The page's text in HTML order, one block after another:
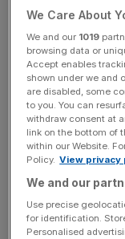
David Atkinson,
was cautious,
But I think theUS
term bump.”
Adamides said:
broader
News Updates
Stay ahead with
We Care About
We and our 1019
browsing data or
Accept enables
shown under we and
are disabled, some
to you. You can
withdraw consent at
link on the bottom of
within our Website.
Policy. View privacy
We and our
Use precise
for identification.
Personalised